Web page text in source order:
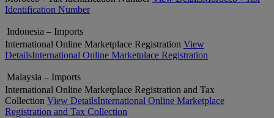
Identification Number
Indonesia – Imports
International Online Marketplace Registration View
DetailsInternational Online Marketplace Registration
Malaysia – Imports
International Online Marketplace Registration and Tax
Collection View DetailsInternational Online Marketplace
Registration and Tax Collection